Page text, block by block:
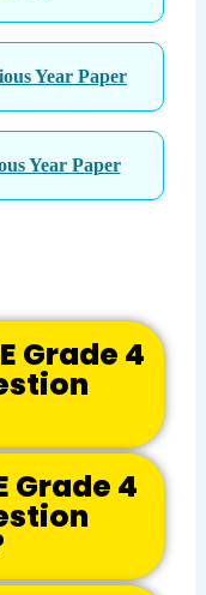
Year Paper
Year Paper
Grade 4
Grade 4